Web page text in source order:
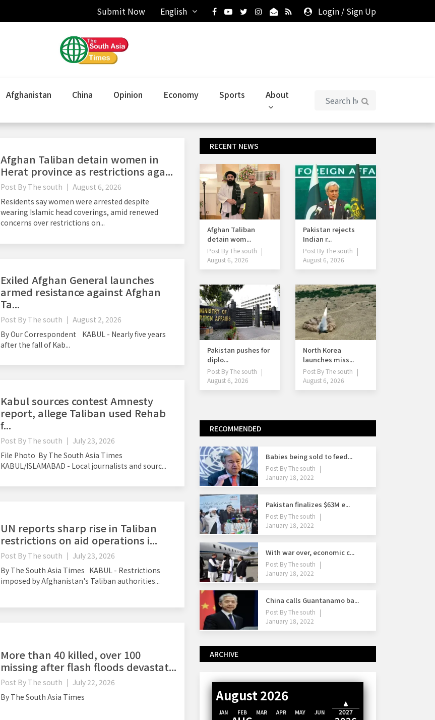
Submit Now English Login / Sign Up
Afghanistan China Opinion Economy Sports About
Afghan Taliban detain women in
Herat province as restrictions aga...
Post By The south
August 6, 2026
Residents say women were arrested despite
wearing Islamic head coverings, amid renewed
concerns over restrictions on...
Exiled Afghan General launches
armed resistance against Afghan
Ta...
Post By The south
August 2, 2026
By Our Correspondent KABUL - Nearly five years
after the fall of Kab...
Kabul sources contest Amnesty
report, allege Taliban used Rehab
f...
Post By The south
July 23, 2026
File Photo By The South Asia Times
KABUL/ISLAMABAD - Local journalists and sourc...
UN reports sharp rise in Taliban
restrictions on aid operations i...
Post By The south
July 23, 2026
By The South Asia Times KABUL - Restrictions
imposed by Afghanistan's Taliban authorities...
More than 40 killed, over 100
missing after flash floods devastat...
Post By The south
July 22, 2026
By The South Asia Times
RECENT NEWS
Afghan Taliban
detain wom...
Post ByThe south
August 6, 2026
Pakistan rejects
Indian r...
Post ByThe south
August 6, 2026
Pakistan pushes for
diplo...
Post ByThe south
August 6, 2026
North Korea
launches miss...
Post ByThe south
August 6, 2026
RECOMMENDED
Babies being sold to feed...
Post ByThe south
January 18, 2022
Pakistan finalizes $63M e...
Post ByThe south
January 18, 2022
With war over, economic c...
Post ByThe south
January 18, 2022
China calls Guantanamo ba...
Post ByThe south
January 18, 2022
ARCHIVE
August 2026
2028
2027
JAN FEB MAR APR MAY
JUN